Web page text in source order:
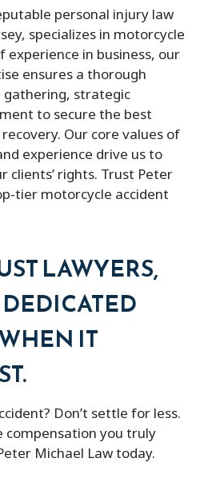
personal injury law
specializes in motorcycle
in business, our
ensures a thorough
strategic
to secure the best
Our core values of
experience drive us to
rights. Trust Peter
tier motorcycle accident
LAWYERS,
IT
Don’t settle for less.
you truly
Michael Law today.